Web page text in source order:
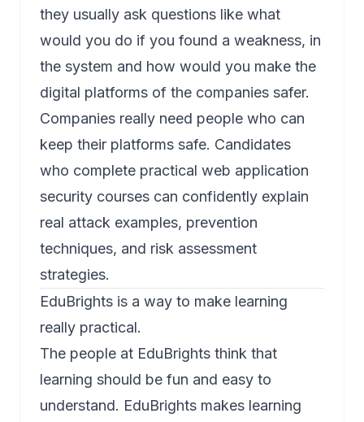
they usually ask questions like what
would you do if you found a weakness, in
the system and how would you make the
digital platforms of the companies safer.
Companies really need people who can
keep their platforms safe. Candidates
who complete practical web application
security courses can confidently explain
real attack examples, prevention
techniques, and risk assessment
strategies.
EduBrights is a way to make learning
really practical.
The people at EduBrights think that
learning should be fun and easy to
understand. EduBrights makes learning